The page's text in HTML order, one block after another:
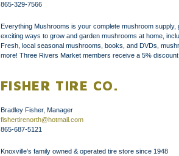
865-329-7566
Everything Mushrooms is your complete mushroom
exciting ways to grow and garden mushrooms at home,
Fresh, local seasonal mushrooms, books, and DVDs,
more! Three Rivers Market members receive a 5% discount!
FISHER TIRE CO.
Bradley Fisher, Manager
fishertirenorth@hotmail.com
865-687-5121
Knoxville’s family owned & operated tire store since 1948